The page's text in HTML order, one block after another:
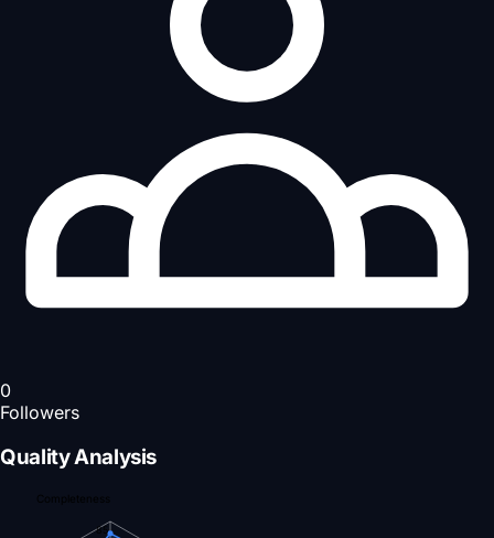
0
Followers
Quality Analysis
Completeness
85